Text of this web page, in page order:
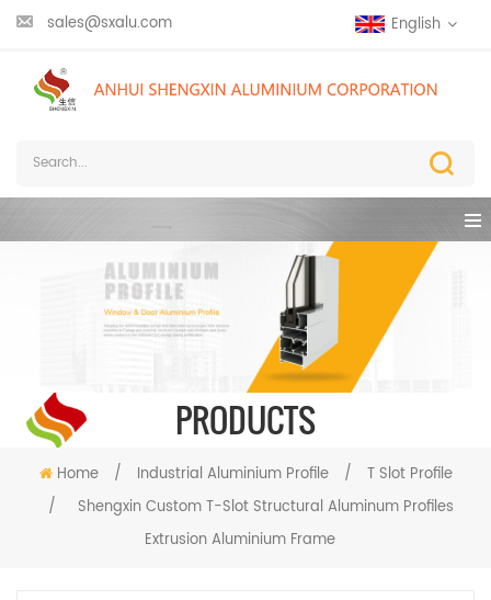
sales@sxalu.com English
PRODUCTS
Home / Industrial Aluminium Profile /
T Slot Profile
/
Shengxin Custom T-Slot Structural Aluminum Profiles
Extrusion Aluminium Frame